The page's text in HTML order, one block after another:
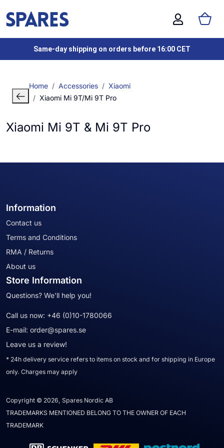
Same-day shipping on orders before 16:00 CET
Home Accessories
Xiaomi
Xiaomi Mi 9T/Mi 9T Pro
Xiaomi Mi 9T & Mi 9T Pro
Information
Contact us
Terms and Conditions
RMA / Returns
About us
Store Information
Questions? We'll help you!
Call us now: +46 (0)10-1780066
E-mail: order@spares.se
Leave us a review!
* 24h delivery service refers to items on stock and for shipping in Europe
only. Charges may apply
Copyright © 2026, Spares Nordic AB
TRADEMARKS MENTIONED BELONG TO THE OWNER OF EACH
TRADEMARK